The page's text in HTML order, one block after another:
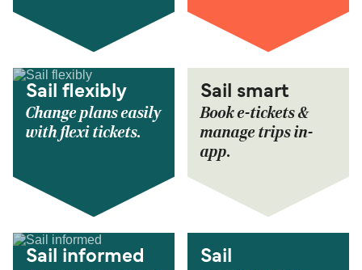
Sail flexibly
Change plans easily
with flexi tickets.
Sail smart
Book e-tickets &
manage trips in-
app.
Sail informed
Sail